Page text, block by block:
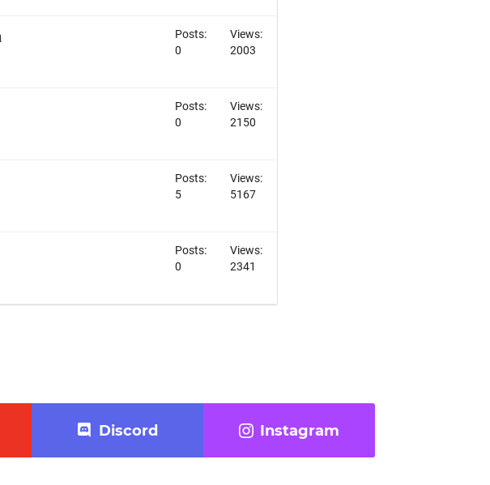
Posts:
0
Views:
2003
Posts:
0
Views:
2150
Posts:
5
Views:
5167
Posts:
0
Views:
2341
Discord Instagram